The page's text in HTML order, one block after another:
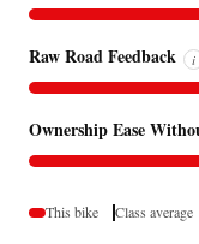
Raw Road Feedback i
Ownership Ease
This bike Class average